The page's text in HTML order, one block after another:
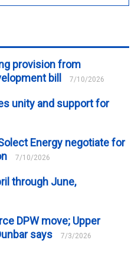
provision from
bill
7/10/2026
unity and support for
Energy negotiate for
7/10/2026
through June,
DPW move; Upper
says
7/3/2026